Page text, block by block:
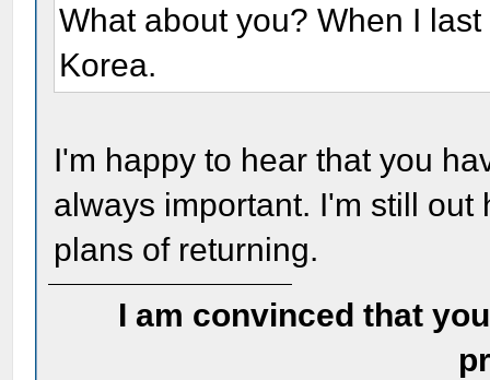
What about you? When I
Korea.
I'm happy to hear that you
always important. I'm still
plans of returning.
I am convinced that